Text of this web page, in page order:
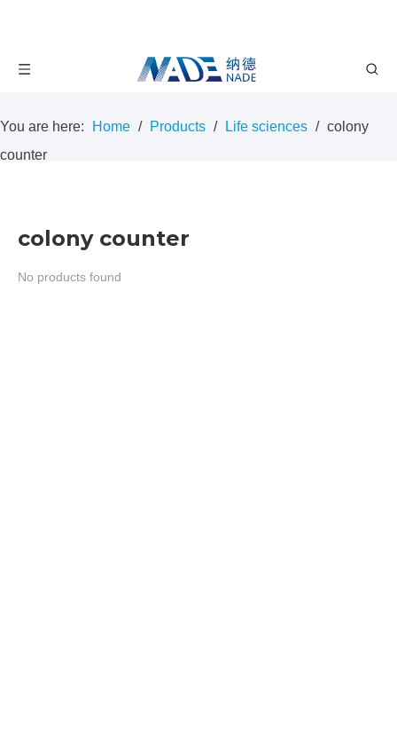
You are here: Home / Products / Life sciences / colony
counter
colony counter
No products found